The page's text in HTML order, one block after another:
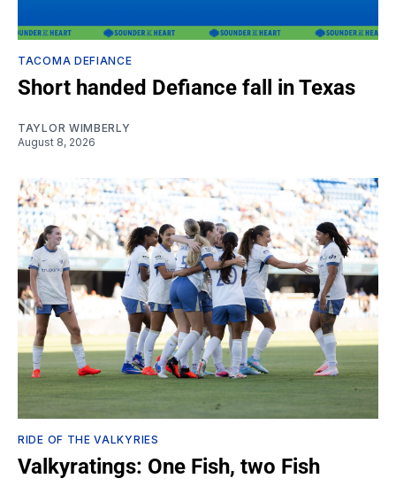
TACOMA DEFIANCE
Short handed Defiance fall in Texas
TAYLOR WIMBERLY
August 8, 2026
RIDE OF THE VALKYRIES
Valkyratings: One Fish, two Fish